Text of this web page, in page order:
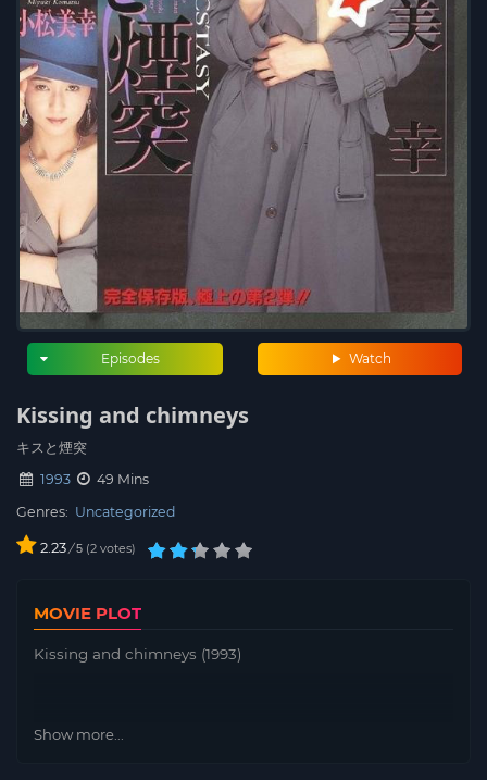
Watch
Episodes
Kissing and chimneys
キスと煙突
1993
49 Mins
Genres: Uncategorized
2.23/ 5 2 votes
MOVIE PLOT
Kissing and chimneys (1993)
Show more...